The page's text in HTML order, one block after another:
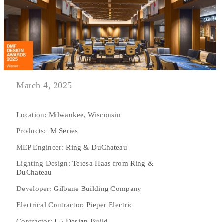
March 4, 2025
Location: Milwaukee, Wisconsin
Products:M Series
MEP Engineer:Ring & DuChateau
Lighting Design:Teresa Haas from Ring &
DuChateau
Developer:Gilbane Building Company
Electrical Contractor: Pieper Electric